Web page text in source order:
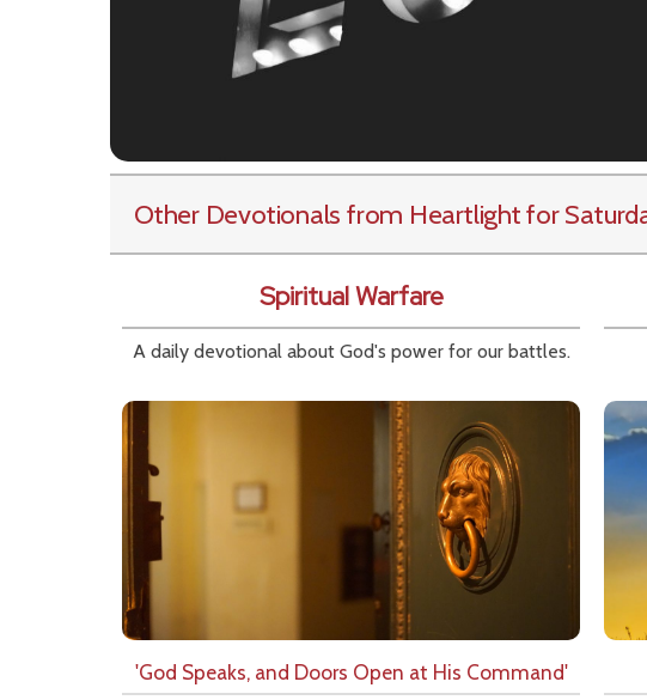
Other Devotionals from Heartlightfor
Spiritual Warfare
A daily devotional about God's power for our battles.
'God Speaks, and Doors Open at His Command'